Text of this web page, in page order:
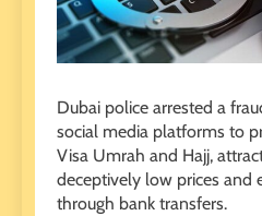
Dubai police arrested a
social media platforms to
Visa Umrah and Hajj,
deceptively low prices and
through bank transfers.